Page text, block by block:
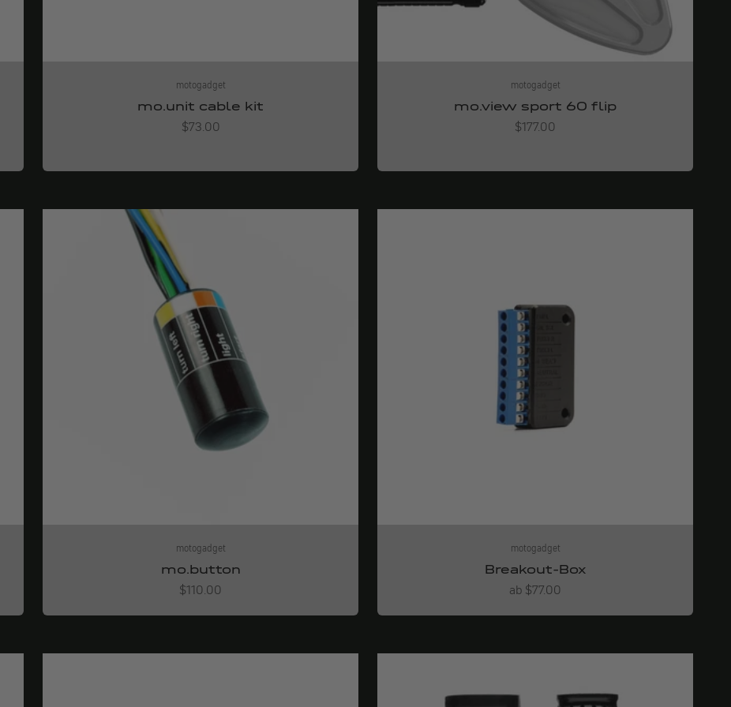
motogadget
mo.unit cable kit
Angebot
$73.00
motogadget
mo.view sport 60 flip
Angebot
$177.00
motogadget
mo.button
Angebot
$110.00
motogadget
Breakout-Box
Angebot
ab $77.00